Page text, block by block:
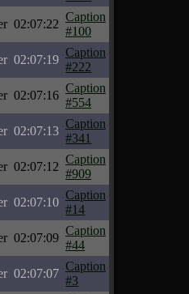
02:07:22
Caption
#100
02:07:19
Caption
#222
02:07:16
Caption
#554
02:07:13
Caption
#341
02:07:12
Caption
#909
02:07:10
Caption
#14
02:07:09
Caption
#44
02:07:07
Caption
#3